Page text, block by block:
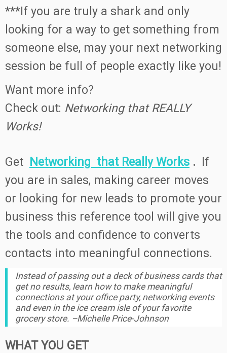
***If you are truly a shark and only
looking for a way to get something from
someone else, may your next networking
session be full of people exactly like you!
Want more info?
Check out: Networking that REALLY
Works!
Get Networking that Really Works .
If
you are in sales, making career moves
or looking for new leads to promote your
business this reference tool will give you
the tools and confidence to converts
contacts into meaningful connections.
Instead of passing out a deck of business cards that
get no results, learn how to make meaningful
connections at your office party, networking events
and even in the ice cream isle of your favorite
grocery store. –Michelle Price-Johnson
WHAT YOU GET